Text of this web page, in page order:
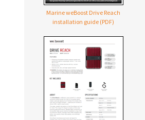
Marine weBoost Drive Reach
installation guide (PDF)